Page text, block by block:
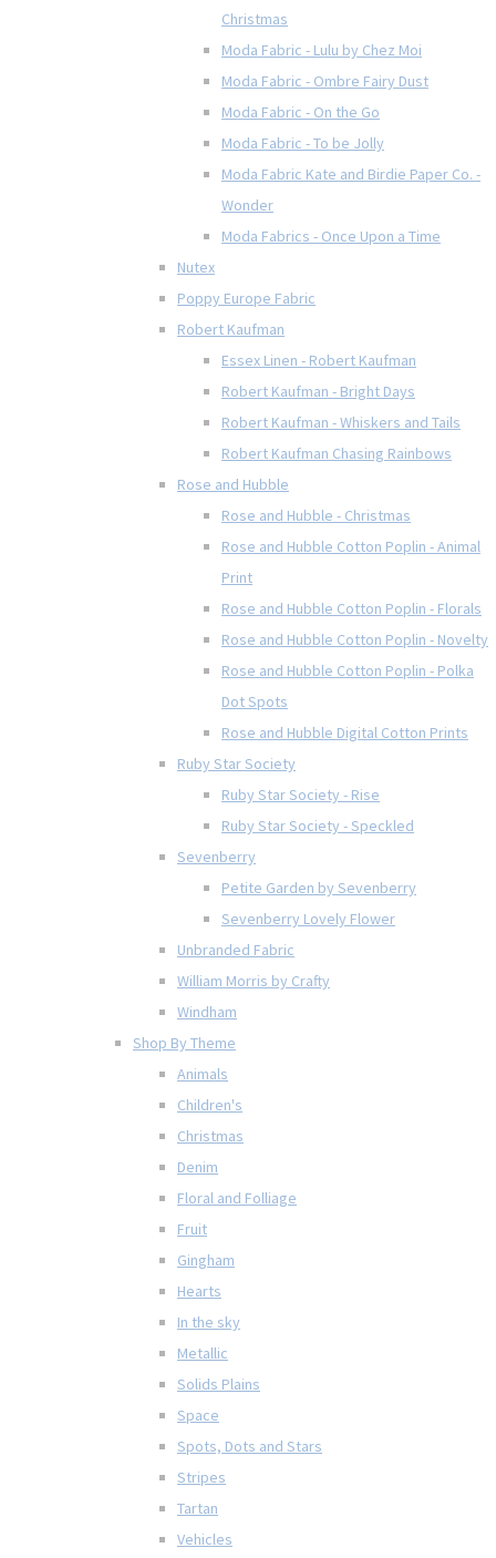
Christmas
Moda Fabric - Lulu by Chez Moi
Moda Fabric - Ombre Fairy Dust
Moda Fabric - On the Go
Moda Fabric - To be Jolly
Moda Fabric Kate and Birdie Paper Co. -
Wonder
Moda Fabrics - Once Upon a Time
Nutex
Poppy Europe Fabric
Robert Kaufman
Essex Linen - Robert Kaufman
Robert Kaufman - Bright Days
Robert Kaufman - Whiskers and Tails
Robert Kaufman Chasing Rainbows
Rose and Hubble
Rose and Hubble - Christmas
Rose and Hubble Cotton Poplin - Animal
Print
Rose and Hubble Cotton Poplin - Florals
Rose and Hubble Cotton Poplin - Novelty
Rose and Hubble Cotton Poplin - Polka
Dot Spots
Rose and Hubble Digital Cotton Prints
Ruby Star Society
Ruby Star Society - Rise
Ruby Star Society - Speckled
Sevenberry
Petite Garden by Sevenberry
Sevenberry Lovely Flower
Unbranded Fabric
William Morris by Crafty
Windham
Shop By Theme
Animals
Children's
Christmas
Denim
Floral and Folliage
Fruit
Gingham
Hearts
In the sky
Metallic
Solids Plains
Space
Spots, Dots and Stars
Stripes
Tartan
Vehicles